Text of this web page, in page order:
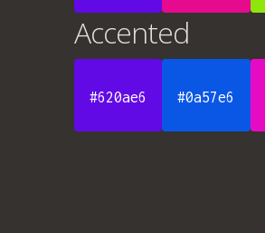
Accented
#620ae6 #0a57e6